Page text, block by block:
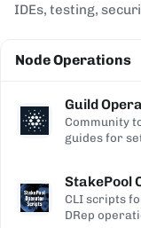
IDEs, testing,
Node Operations
Guild
Community
guides for
StakePool
CLI scripts
DRep